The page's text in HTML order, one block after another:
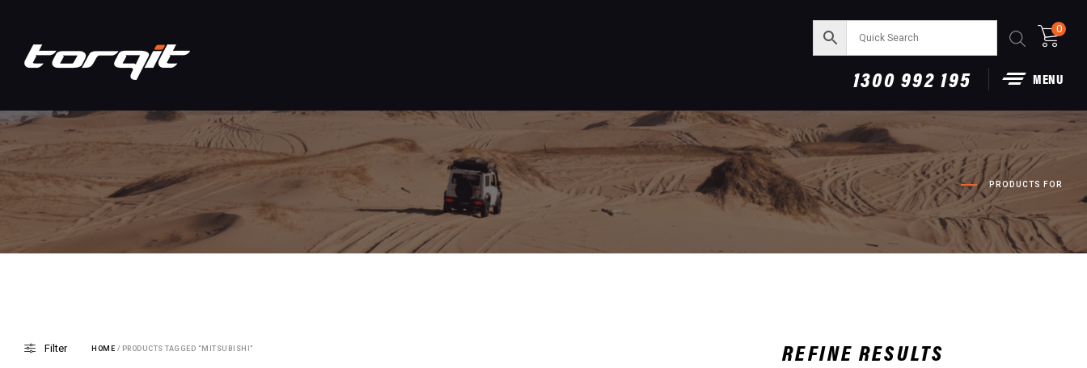
0
MENU
1300 992 195
PRODUCTS FOR
Filter HOME / PRODUCTS TAGGED “MITSUBISHI” REFINE RESULTS